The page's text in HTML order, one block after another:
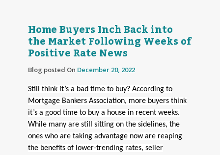
Home Buyers Inch Back into
the Market Following Weeks of
Positive Rate News
Blog posted On December 20, 2022
Still think it’s a bad time to buy? According to
Mortgage Bankers Association, more buyers think
it’s a good time to buy a house in recent weeks.
While many are still sitting on the sidelines, the
ones who are taking advantage now are reaping
the benefits of lower-trending rates, seller